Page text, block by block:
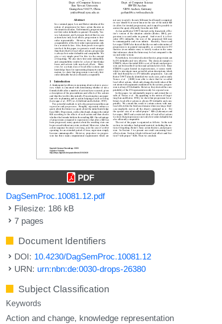
PDF
DagSemProc.10081.12.pdf
Filesize: 186 kB
7 pages
Document Identifiers
DOI: 10.4230/DagSemProc.10081.12
URN: urn:nbn:de:0030-drops-26380
Subject Classification
Keywords
Action and change knowledge representation